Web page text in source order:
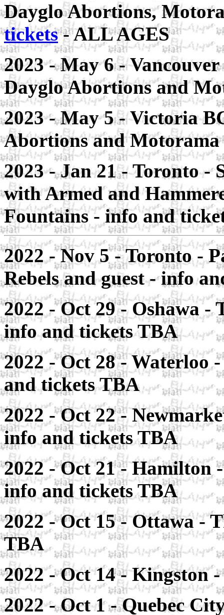
Dayglo Abortions,
tickets- ALL AGES
2023 - May 6 -
Dayglo Abortions and
2023 - May 5 - Victoria
Abortions and
2023 - Jan 21 - Toronto -
with Armed and
Fountains - info and
2022 - Nov 5 - Toronto -
Rebels and guest - info
2022 - Oct 29 - Oshawa
info and tickets TBA
2022 - Oct 28 - Waterloo
and tickets TBA
2022 - Oct 22 -
info and tickets TBA
2022 - Oct 21 - Hamilton
info and tickets TBA
2022 - Oct 15 - Ottawa -
TBA
2022 - Oct 14 - Kingston
2022 - Oct 1 - Quebec